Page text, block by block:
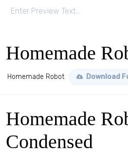
Homemade
Homemade Robot Download
Homemade
Condensed